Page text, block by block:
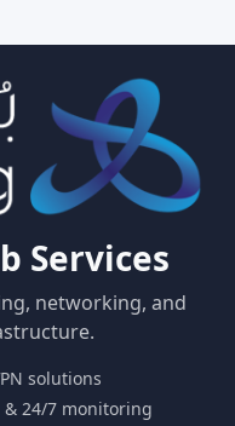
Services
networking, and
solutions
24/7 monitoring